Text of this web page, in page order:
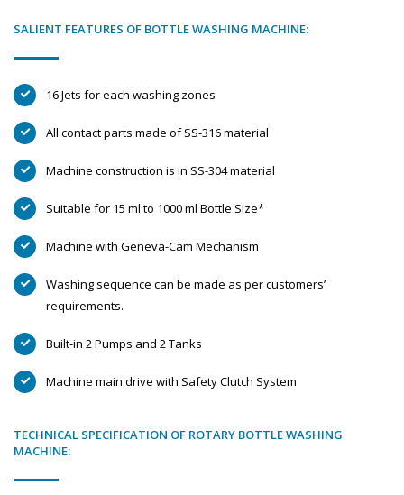
SALIENT FEATURES OF BOTTLE WASHING MACHINE:
16 Jets for each washing zones
All contact parts made of SS-316 material
Machine construction is in SS-304 material
Suitable for 15 ml to 1000 ml Bottle Size*
Machine with Geneva-Cam Mechanism
Washing sequence can be made as per customers’
requirements.
Built-in 2 Pumps and 2 Tanks
Machine main drive with Safety Clutch System
TECHNICAL SPECIFICATION OF ROTARY BOTTLE WASHING
MACHINE: